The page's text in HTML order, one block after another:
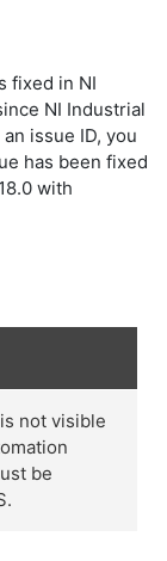
fixed in NI
NI Industrial
issue ID, you
has been fixed
with
not visible
be